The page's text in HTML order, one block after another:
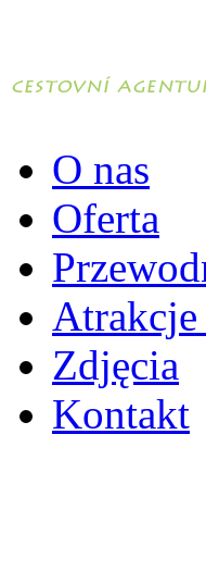
O nas
Oferta
Atrakcje
Zdjęcia
Kontakt